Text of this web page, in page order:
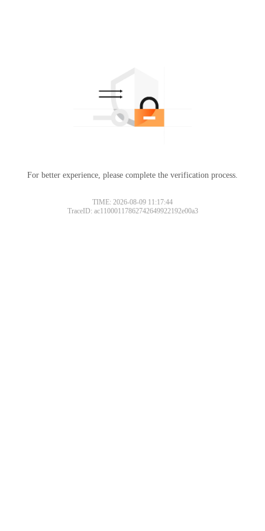
For better experience, please complete the verification process.
TIME: 2026-08-09 11:17:44
TraceID: ac11000117862742649922192e00a3